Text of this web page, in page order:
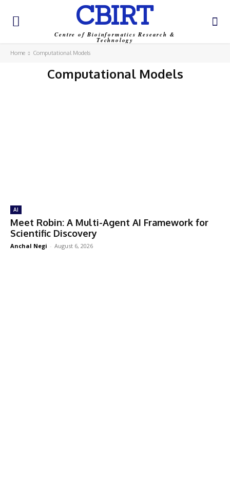
CBIRT
Centre of Bioinformatics Research &
Technology
Home Computational Models
Computational Models
AI
Meet Robin: A Multi-Agent AI Framework for
Scientific Discovery
Anchal Negi - August 6, 2026